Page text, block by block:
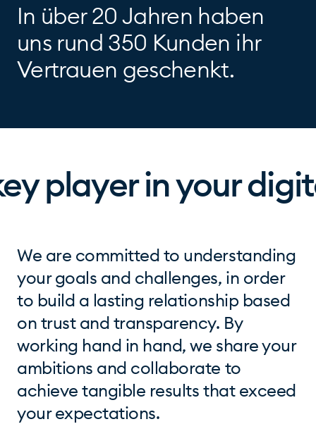
In über 20 Jahren haben
uns rund 350 Kunden ihr
Vertrauen geschenkt.
player in your
We are committed to understanding
your goals and challenges, in order
to build a lasting relationship based
on trust and transparency. By
working hand in hand, we share your
ambitions and collaborate to
achieve tangible results that exceed
your expectations.